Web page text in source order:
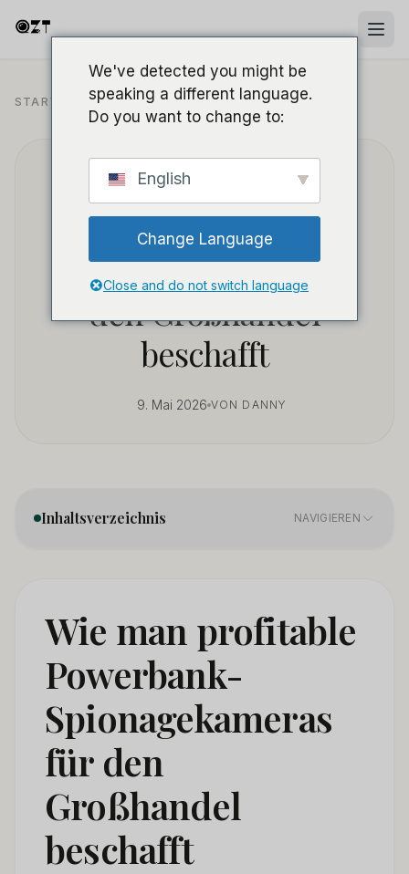
STARTSEITE / BLOG /
B2B BESCHAFFUNG UND
GROSSHANDEL
Wie man profitable
Powerbank-
Spionagekameras für
den Großhandel
beschafft
9. Mai 2026 VON DANNY
Inhaltsverzeichnis NAVIGIEREN
2. Sourcing Directly From Manufacturers — What
Changes in 2026
3. Certification Requirements — The Minimum You
Need to Import Legaly
4. How to Distinguish a Quality Power Bank Camera
05
Bank Cameras
Wie man profitable
Powerbank-
Spionagekameras
für den
Großhandel
beschafft
We've detected you might be
speaking a different language.
Do you want to change to:
English
Change Language
Close and do not switch language